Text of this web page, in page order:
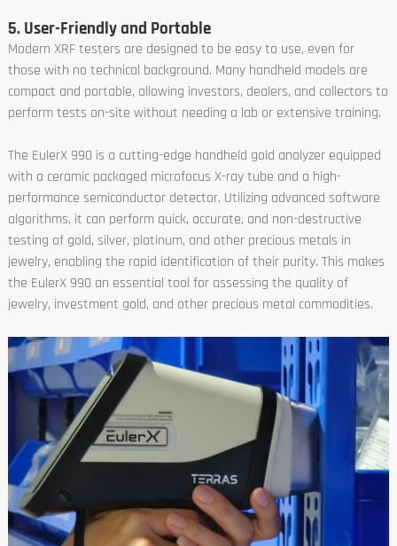
5. User-Friendly and Portable
Modern XRF testers are designed to be easy to use, even for
those with no technical background. Many handheld models are
compact and portable, allowing investors, dealers, and collectors to
perform tests on-site without needing a lab or extensive training.
The EulerX 990 is a cutting-edge handheld gold analyzer equipped
with a ceramic packaged microfocus X-ray tube and a high-
performance semiconductor detector. Utilizing advanced software
algorithms, it can perform quick, accurate, and non-destructive
testing of gold, silver, platinum, and other precious metals in
jewelry, enabling the rapid identification of their purity. This makes
the EulerX 990 an essential tool for assessing the quality of
jewelry, investment gold, and other precious metal commodities.